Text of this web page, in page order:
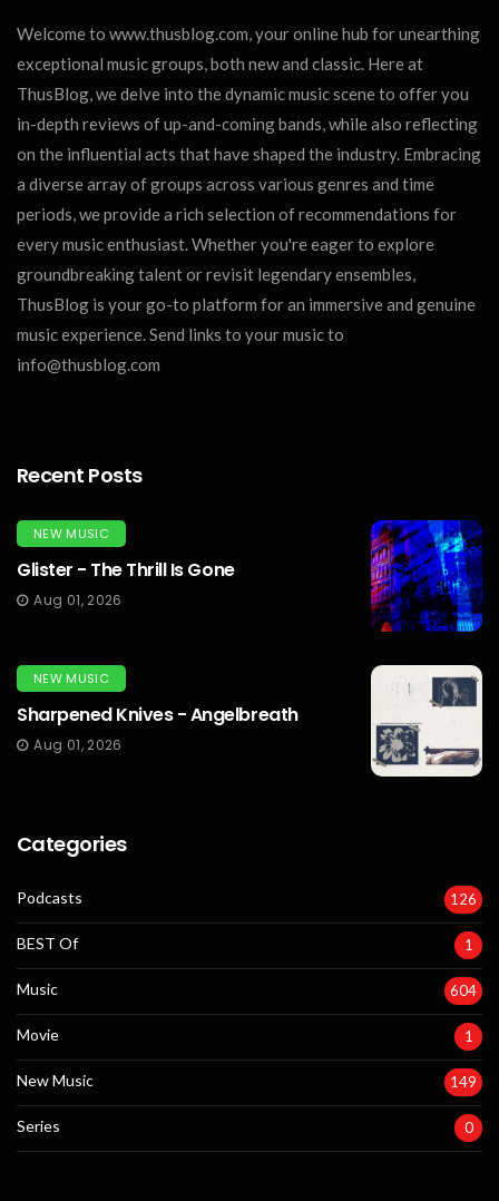
Welcome to www.thusblog.com, your online hub for unearthing
exceptional music groups, both new and classic. Here at
ThusBlog, we delve into the dynamic music scene to offer you
in-depth reviews of up-and-coming bands, while also reflecting
on the influential acts that have shaped the industry. Embracing
a diverse array of groups across various genres and time
periods, we provide a rich selection of recommendations for
every music enthusiast. Whether you're eager to explore
groundbreaking talent or revisit legendary ensembles,
ThusBlog is your go-to platform for an immersive and genuine
music experience. Send links to your music to
info@thusblog.com
Recent Posts
NEW MUSIC
Glister - The Thrill Is Gone
Aug 01, 2026
NEW MUSIC
Sharpened Knives - Angelbreath
Aug 01, 2026
Categories
Podcasts 126
BEST Of 1
Music 604
Movie 1
New Music 149
Series 0